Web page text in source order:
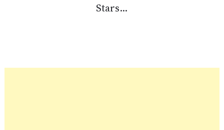
Stars...